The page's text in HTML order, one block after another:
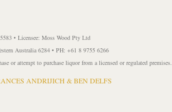
• Licensee: Moss Wood Pty Ltd
Australia 6284 • PH: +61 8 9755 6266
or attempt to purchase liquor from a licensed or regulated premises.
ANDRIJICH & BEN DELFS